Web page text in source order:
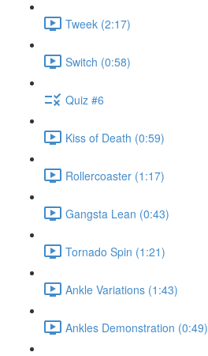
Tweek (2:17)
Switch (0:58)
Quiz #6
Kiss of Death (0:59)
Rollercoaster (1:17)
Gangsta Lean (0:43)
Tornado Spin (1:21)
Ankle Variations (1:43)
Ankles Demonstration (0:49)